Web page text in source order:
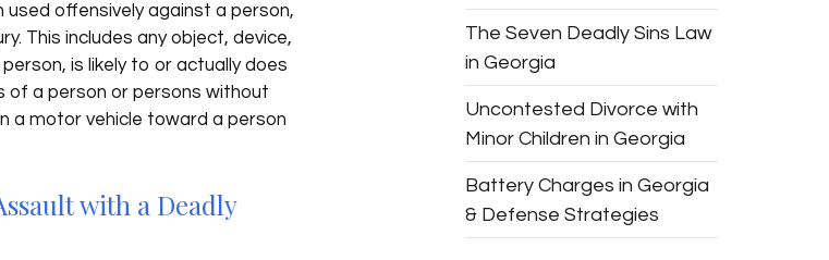
offensively against a person,
This includes any object, device,
is likely to or actually does
of a person or persons without
a motor vehicle toward a person
with a Deadly
The Seven Deadly Sins Law
in Georgia
Uncontested Divorce with
Minor Children in Georgia
Battery Charges in Georgia
& Defense Strategies